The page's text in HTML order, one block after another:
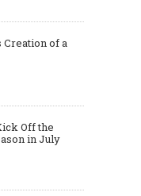
of a
Off the
in July